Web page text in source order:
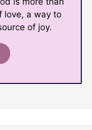
love, a way to
of joy.